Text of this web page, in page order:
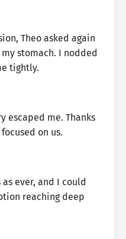
Theo asked again
stomach. I nodded
tightly.
escaped me. Thanks
on us.
as ever, and I could
reaching deep